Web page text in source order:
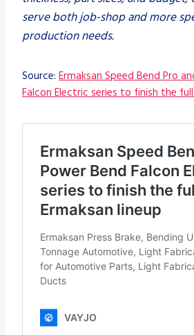
serve both job-shop and more
production needs.
Source: Ermaksan Speed Bend Pro
Falcon Electric series to finish the full